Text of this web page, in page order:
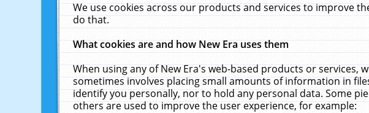
We use cookies across our products and services to improve
do that.
What cookies are and how New Era uses them
When using any of New Era's web-based products or
sometimes involves placing small amounts of information in
identify you personally, nor to hold any personal data. Some
others are used to improve the user experience, for example: